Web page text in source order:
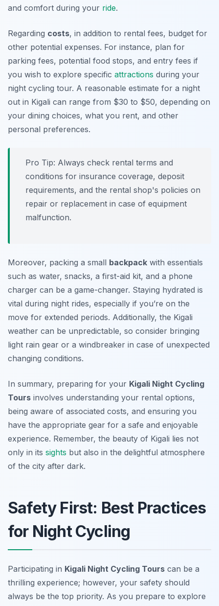
and comfort during your ride.
Regarding costs, in addition to rental fees, budget for
other potential expenses. For instance, plan for
parking fees, potential food stops, and entry fees if
you wish to explore specific attractions during your
night cycling tour. A reasonable estimate for a night
out in Kigali can range from $30 to $50, depending on
your dining choices, what you rent, and other
personal preferences.
Pro Tip: Always check rental terms and
conditions for insurance coverage, deposit
requirements, and the rental shop's policies on
repair or replacement in case of equipment
malfunction.
Moreover, packing a small backpack with essentials
such as water, snacks, a first-aid kit, and a phone
charger can be a game-changer. Staying hydrated is
vital during night rides, especially if you’re on the
move for extended periods. Additionally, the Kigali
weather can be unpredictable, so consider bringing
light rain gear or a windbreaker in case of unexpected
changing conditions.
In summary, preparing for your Kigali Night Cycling
Tours involves understanding your rental options,
being aware of associated costs, and ensuring you
have the appropriate gear for a safe and enjoyable
experience. Remember, the beauty of Kigali lies not
only in its sights but also in the delightful atmosphere
of the city after dark.
Safety First: Best Practices
for Night Cycling
Participating in Kigali Night Cycling Tours can be a
thrilling experience; however, your safety should
always be the top priority. As you prepare to explore